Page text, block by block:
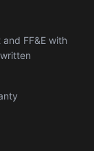
FF&E with